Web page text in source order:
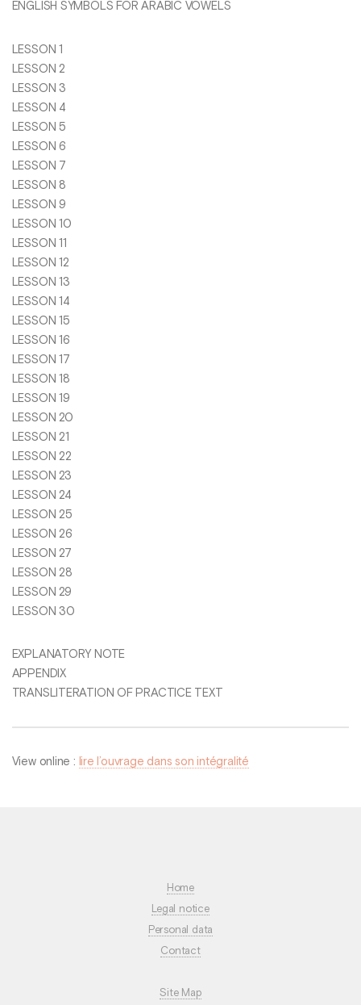
ENGLISH SYMBOLS FOR ARABIC VOWELS
LESSON 1
LESSON 2
LESSON 3
LESSON 4
LESSON 5
LESSON 6
LESSON 7
LESSON 8
LESSON 9
LESSON 10
LESSON 11
LESSON 12
LESSON 13
LESSON 14
LESSON 15
LESSON 16
LESSON 17
LESSON 18
LESSON 19
LESSON 20
LESSON 21
LESSON 22
LESSON 23
LESSON 24
LESSON 25
LESSON 26
LESSON 27
LESSON 28
LESSON 29
LESSON 30
EXPLANATORY NOTE
APPENDIX
TRANSLITERATION OF PRACTICE TEXT
View online : lire l’ouvrage dans son intégralité
Home
Legal notice
Personal data
Contact
Site Map